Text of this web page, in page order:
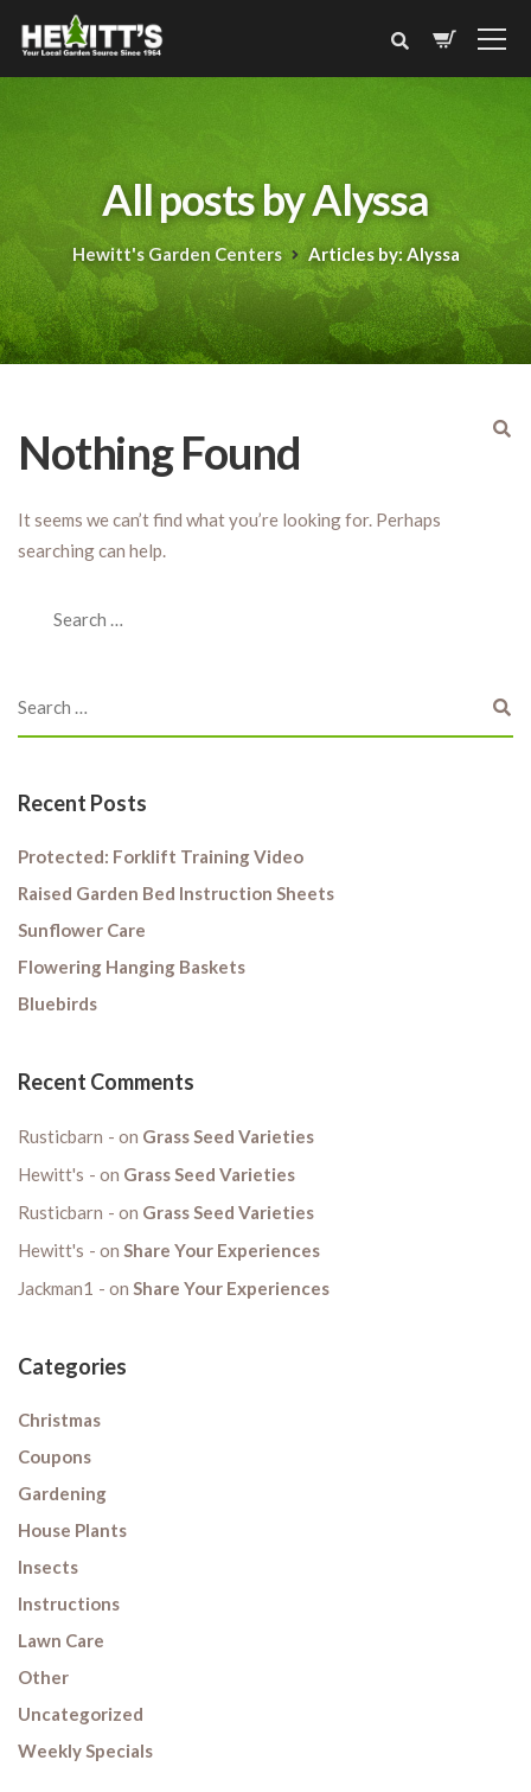
All posts by Alyssa
Hewitt's Garden Centers Articles by: Alyssa
Nothing Found
It seems we can’t find what you’re looking for. Perhaps
searching can help.
Recent Posts
Protected: Forklift Training Video
Raised Garden Bed Instruction Sheets
Sunflower Care
Flowering Hanging Baskets
Bluebirds
Recent Comments
Rusticbarn on Grass Seed Varieties
Hewitt's
on Grass Seed Varieties
Rusticbarn
on Grass Seed Varieties
Hewitt's
on Share Your Experiences
Jackman1
on Share Your Experiences
Categories
Christmas
Coupons
Gardening
House Plants
Insects
Instructions
Lawn Care
Other
Uncategorized
Weekly Specials